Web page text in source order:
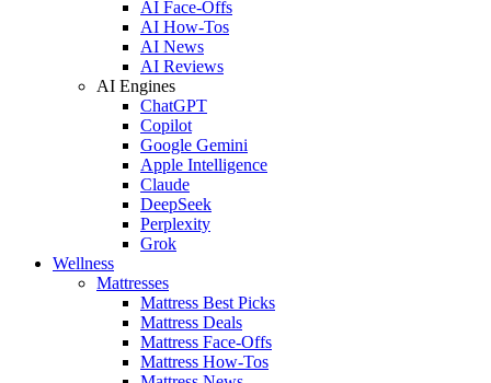
AI Face-Offs
AI How-Tos
AI News
AI Reviews
AI Engines
ChatGPT
Copilot
Google Gemini
Apple Intelligence
Claude
DeepSeek
Perplexity
Grok
Wellness
Mattresses
Mattress Best Picks
Mattress Deals
Mattress Face-Offs
Mattress How-Tos